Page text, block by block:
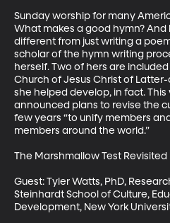
Sunday worship for many
What makes a good hymn? And
different from just writing a
scholar of the hymn writing
herself. Two of hers are
Church of Jesus Christ of
she helped develop, in fact. This
announced plans to revise the
few years “to unify members
members around the world.”
The Marshmallow Test Revisited
Guest: Tyler Watts, PhD,
Steinhardt School of Culture,
Development, New York